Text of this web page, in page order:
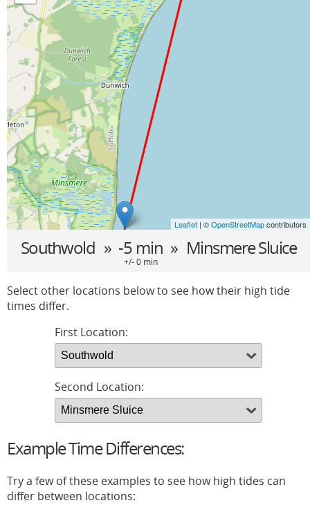
Leaflet | ©OpenStreetMapcontributors
Southwold » -5 min » Minsmere Sluice
+/- 0 min
Select other locations below to see how their high tide
times differ.
First Location:
Second Location:
Example Time Differences:
Try a few of these examples to see how high tides can
differ between locations: